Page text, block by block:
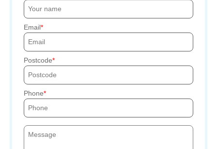
Email
Postcode
Phone